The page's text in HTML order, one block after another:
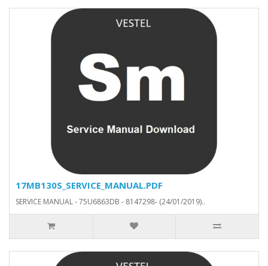
17MB130S_SERVICE_MANUAL.PDF
SERVICE MANUAL - 75U6863DB - 8147298- (24/01/2019)..